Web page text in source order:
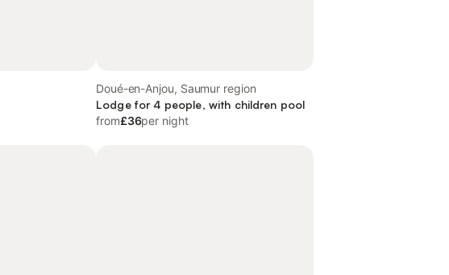
Doué-en-Anjou, Saumur region
Lodge for 4 people, with children pool
from£36per night